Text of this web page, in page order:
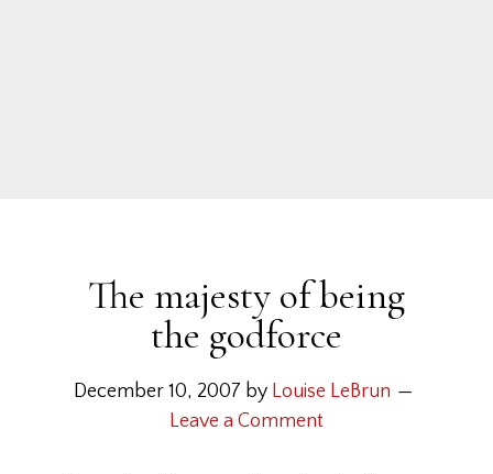
The majesty of being
the godforce
December 10, 2007 by Louise LeBrun
Leave a Comment